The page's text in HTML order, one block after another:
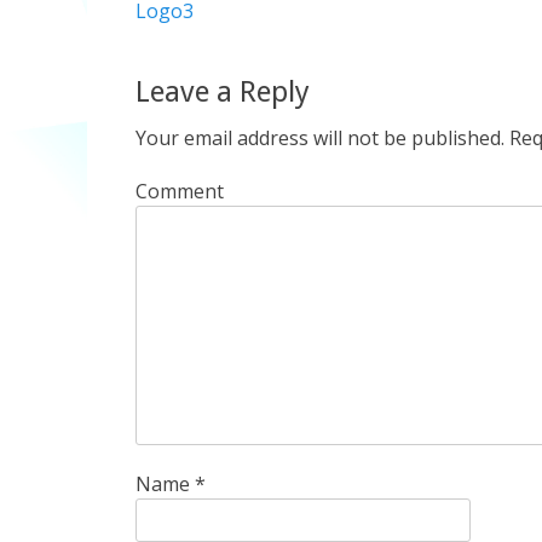
navigation
Previous
Logo3
Leave a Reply
Your email address will not be published.
Comment
Name *